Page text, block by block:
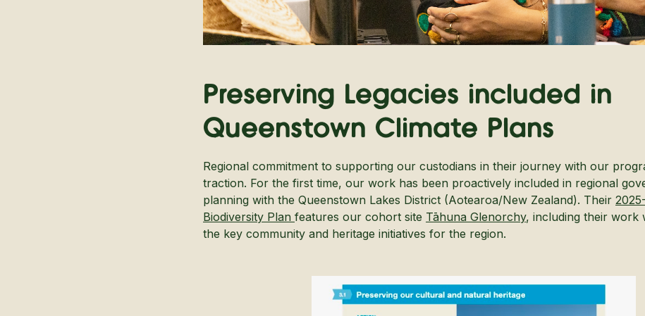
Preserving Legacies included in
Queenstown Climate Plans
Regional commitment to supporting our custodians in their journey with our
traction. For the first time, our work has been proactively included in regional
planning with the Queenstown Lakes District (Aotearoa/New Zealand). Their
Biodiversity Plan features our cohort site Tāhuna Glenorchy, including their work
the key community and heritage initiatives for the region.